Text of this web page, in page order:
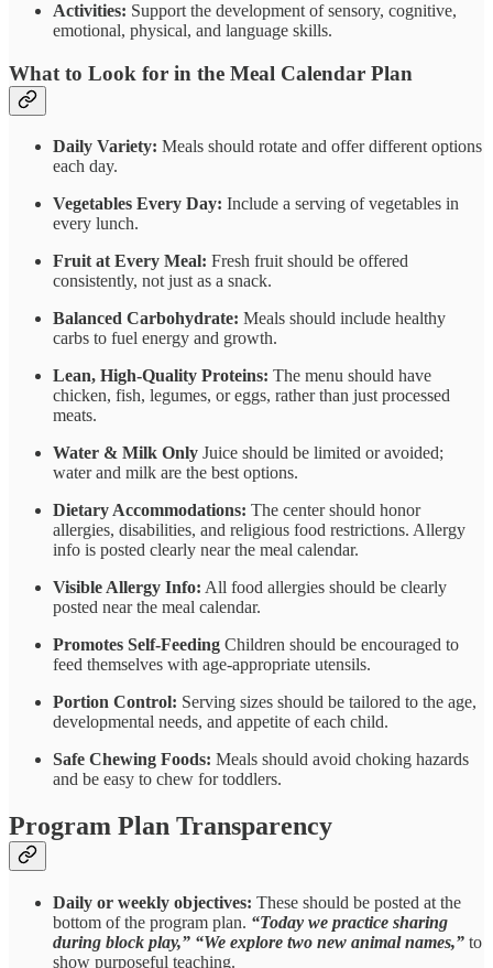
Activities: Support the development of sensory, cognitive,
emotional, physical, and language skills.
What to Look for in the Meal Calendar Plan
Daily Variety: Meals should rotate and offer different options
each day.
Vegetables Every Day: Include a serving of vegetables in
every lunch.
Fruit at Every Meal: Fresh fruit should be offered
consistently, not just as a snack.
Balanced Carbohydrate: Meals should include healthy
carbs to fuel energy and growth.
Lean, High-Quality Proteins: The menu should have
chicken, fish, legumes, or eggs, rather than just processed
meats.
Water & Milk Only Juice should be limited or avoided;
water and milk are the best options.
Dietary Accommodations: The center should honor
allergies, disabilities, and religious food restrictions. Allergy
info is posted clearly near the meal calendar.
Visible Allergy Info: All food allergies should be clearly
posted near the meal calendar.
Promotes Self-Feeding Children should be encouraged to
feed themselves with age-appropriate utensils.
Portion Control: Serving sizes should be tailored to the age,
developmental needs, and appetite of each child.
Safe Chewing Foods: Meals should avoid choking hazards
and be easy to chew for toddlers.
Program Plan Transparency
Daily or weekly objectives: These should be posted at the
bottom of the program plan. “Today we practice sharing
during block play,” “We explore two new animal names,” to
show purposeful teaching.